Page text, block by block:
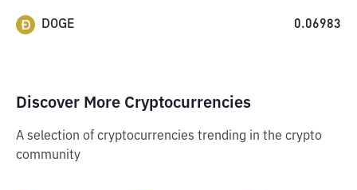
DOGE 0.06983
Discover More Cryptocurrencies
A selection of cryptocurrencies trending in the crypto
community